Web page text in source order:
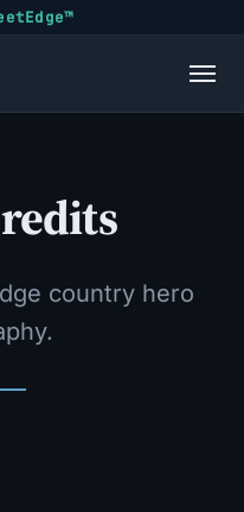
country hero